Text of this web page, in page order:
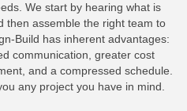
We start by hearing what is
then assemble the right team to
Build has inherent advantages:
communication, greater cost
and a compressed schedule.
any project you have in mind.